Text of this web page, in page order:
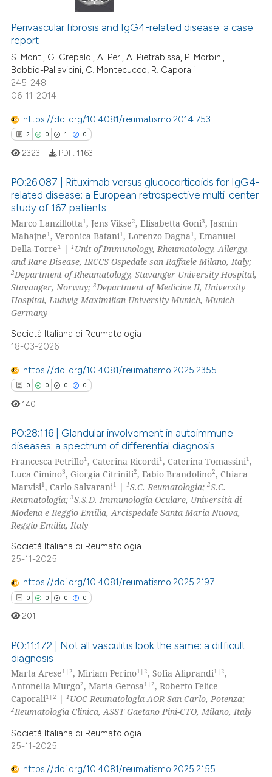
claim, and a label
in which section the
was made.
Citing Publications
Supporting
Mentioning
Contrasting
how this article has been
atscite.ai
been cited by providing the
of the citation, a
describing whether
mentions, or contrasts
claim, and a label
in which section the
was made.
Perivascular fibrosis and IgG4-related disease: a case
report
S. Monti, G. Crepaldi, A. Peri, A. Pietrabissa, P. Morbini, F.
Bobbio-Pallavicini, C. Montecucco, R. Caporali
245-248
06-11-2014
https://doi.org/10.4081/reumatismo.2014.753
2 0 1 0
Citing Publications
Supporting
Mentioning
Contrasting
atscite.ai
shows how a scientific paper
cited by providing the
of the citation, a
mentions, or contrasts
claim, and a label
in which section the
was made.
2323 PDF: 1163
PO:26:087 | Rituximab versus glucocorticoids for IgG4-
related disease: a European retrospective multi-center
study of 167 patients
Marco Lanzillotta1 , Jens Vikse2, Elisabetta Goni3, Jasmin
Mahajne1 , Veronica Batani1 , Lorenzo Dagna1 , Emanuel
Della-Torre1 |1 Unit of Immunology, Rheumatology, Allergy,
and Rare Disease, IRCCS Ospedale san Raffaele Milano, Italy;
2Department of Rheumatology, Stavanger University Hospital,
Stavanger, Norway;3Department of Medicine II, University
Hospital, Ludwig Maximilian University Munich, Munich
Germany
Società Italiana di Reumatologia
18-03-2026
https://doi.org/10.4081/reumatismo.2025.2355
0 0 0 0
Citing Publications
Supporting
Mentioning
Contrasting
how this article has been
atscite.ai
shows how a scientific paper
cited by providing the
of the citation, a
describing whether
mentions, or contrasts
claim, and a label
in which section the
was made.
140
PO:28:116 | Glandular involvement in autoimmune
diseases: a spectrum of differential diagnosis
Francesca Petrillo1, Caterina Ricordi1, Caterina Tomassini1,
Luca Cimino3, Giorgia Citriniti2, Fabio Brandolino2, Chiara
Marvisi1, Carlo Salvarani1 |1S.C. Reumatologia;2S.C.
Reumatologia;3S.S.D. Immunologia Oculare, Università di
Modena e Reggio Emilia, Arcispedale Santa Maria Nuova,
Reggio Emilia, Italy
Società Italiana di Reumatologia
25-11-2025
https://doi.org/10.4081/reumatismo.2025.2197
0 0 0 0
Citing Publications
Supporting
Mentioning
Contrasting
201
PO:11:172 | Not all vasculitis look the same: a difficult
diagnosis
Marta Arese1|2, Miriam Perino1|2, Sofia Aliprandi1|2,
Antonella Murgo2, Maria Gerosa1|2, Roberto Felice
Caporali1|2 |1 UOC Reumatologia AOR San Carlo, Potenza;
2Reumatologia Clinica, ASST Gaetano Pini-CTO, Milano, Italy
Società Italiana di Reumatologia
25-11-2025
https://doi.org/10.4081/reumatismo.2025.2155